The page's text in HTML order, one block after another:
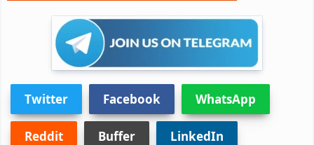
Twitter Facebook WhatsApp
Reddit Buffer LinkedIn